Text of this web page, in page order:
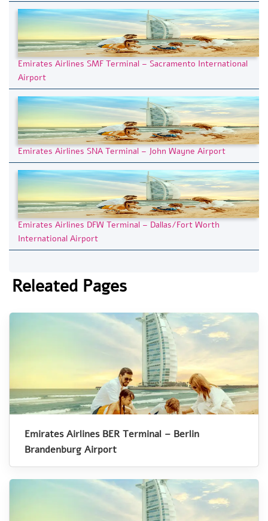
Emirates Airlines SMF Terminal – Sacramento International
Airport
Emirates Airlines SNA Terminal – John Wayne Airport
Emirates Airlines DFW Terminal – Dallas/Fort Worth
International Airport
Releated Pages
Emirates Airlines BER Terminal – Berlin
Brandenburg Airport